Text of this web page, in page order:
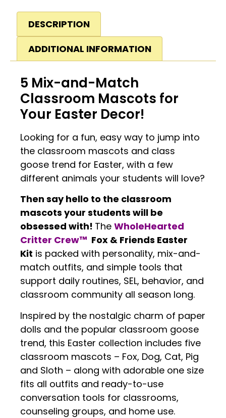
DESCRIPTION
ADDITIONAL INFORMATION
5 Mix-and-Match
Classroom Mascots for
Your Easter Decor!
Looking for a fun, easy way to jump into
the classroom mascots and class
goose trend for Easter, with a few
different animals your students will love?
Then say hello to the classroom
mascots your students will be
obsessed with! The WholeHearted
Critter Crew™ Fox & Friends Easter
Kit is packed with personality, mix-and-
match outfits, and simple tools that
support daily routines, SEL, behavior, and
classroom community all season long.
Inspired by the nostalgic charm of paper
dolls and the popular classroom goose
trend, this Easter collection includes five
classroom mascots – Fox, Dog, Cat, Pig
and Sloth – along with adorable one size
fits all outfits and ready-to-use
conversation tools for classrooms,
counseling groups, and home use.